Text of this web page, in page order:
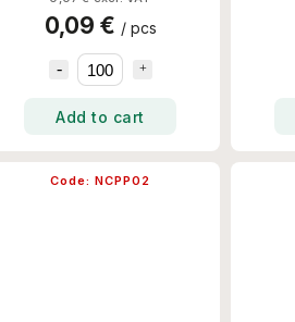
0,09 € / pcs
Add to cart
Code: NCPP02